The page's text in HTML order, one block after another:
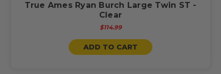
True Ames Ryan Burch Large Twin ST -
Clear
$114.99
ADD TO CART